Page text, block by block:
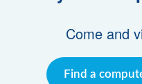
Come and
Find a